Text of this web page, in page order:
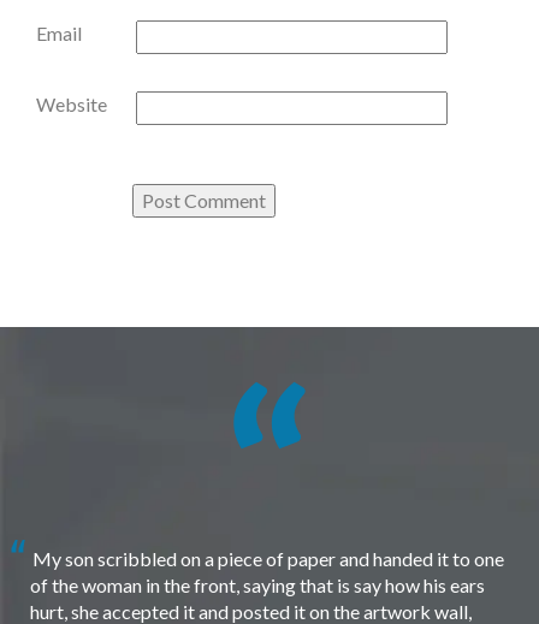
Email
Website
My son scribbled on a piece of paper and handed it to one
of the woman in the front, saying that is say how his ears
hurt, she accepted it and posted it on the artwork wall,